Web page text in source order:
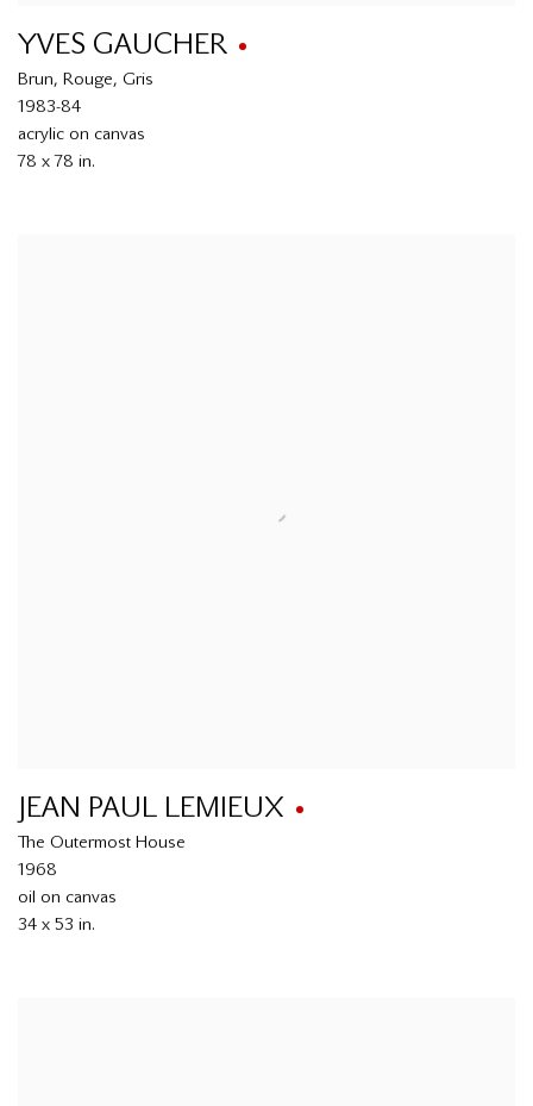
YVES GAUCHER
Brun, Rouge, Gris
1983-84
acrylic on canvas
78 x 78 in.
JEAN PAUL LEMIEUX
The Outermost House
1968
oil on canvas
34 x 53 in.